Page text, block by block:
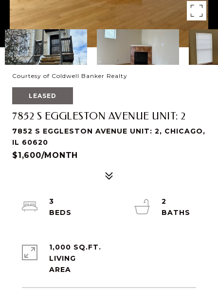
Courtesy of Coldwell Banker Realty
LEASED
7852 S EGGLESTON AVENUE UNIT: 2
7852 S EGGLESTON AVENUE UNIT: 2, CHICAGO,
IL 60620
$1,600/MONTH
3
2
1,000 SQ.FT.
LIVING